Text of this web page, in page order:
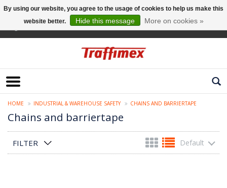
HOME INDUSTRIAL & WAREHOUSE SAFETY CHAINS AND BARRIERTAPE
Chains and barriertape
FILTER Default
By using our website, you agree to the usage of cookies to help us make this
website better.
Hide this message More on cookies »